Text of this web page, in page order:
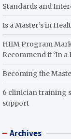
Standards and
Is a Master’s in
HIIM Program
Recommend it ‘In a
Becoming the
6 clinician training
support
Archives